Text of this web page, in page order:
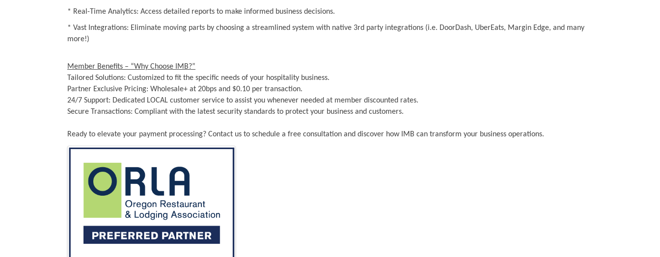
* Real-Time Analytics: Access detailed reports to make informed business decisions.
* Vast Integrations: Eliminate moving parts by choosing a streamlined system with native 3rd party integrations (i.e. DoorDash, UberEats, Margin Edge, and many
more!)
Member Benefits – “Why Choose IMB?”
Tailored Solutions: Customized to fit the specific needs of your hospitality business.
Partner Exclusive Pricing: Wholesale+ at 20bps and $0.10 per transaction.
24/7 Support: Dedicated LOCAL customer service to assist you whenever needed at member discounted rates.
Secure Transactions: Compliant with the latest security standards to protect your business and customers.
Ready to elevate your payment processing? Contact us to schedule a free consultation and discover how IMB can transform your business operations.
Images